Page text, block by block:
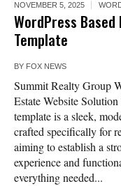
NOVEMBER 5, 2025
WordPress
Template
BY FOX NEWS
Summit Realty Group
Estate Website
template is a sleek,
crafted specifically for
aiming to establish a
experience and
everything needed...